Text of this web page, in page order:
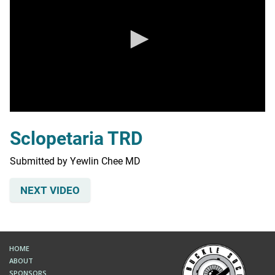
of
0
seconds
Sclopetaria TRD
Submitted by Yewlin Chee MD
NEXT VIDEO
HOME
ABOUT
SPONSORS